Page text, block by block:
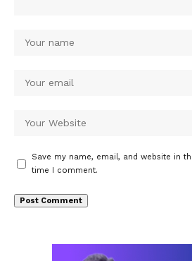
Save my name, email, and website in
time I comment.